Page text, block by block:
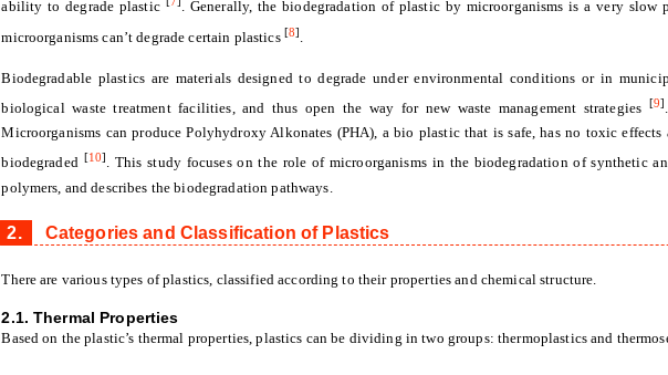
ability to degrade plastic
. Generally, the biodegradation of plastic by microorganisms is a very slow
microorganisms can’t degrade certain plastics [8].
Biodegradable plastics are materials designed to degrade under environmental conditions or in
biological waste treatment facilities, and thus open the way for new waste management strategies [9]
Microorganisms can produce Polyhydroxy Alkonates (PHA), a bio plastic that is safe, has no toxic effects
biodegraded [10] . This study focuses on the role of microorganisms in the biodegradation of synthetic
polymers, and describes the biodegradation pathways.
2. Categories and Classification of Plastics
There are various types of plastics, classified according to their properties and chemical structure.
2.1. Thermal Properties
Based on the plastic’s thermal properties, plastics can be dividing in two groups: thermoplastics and